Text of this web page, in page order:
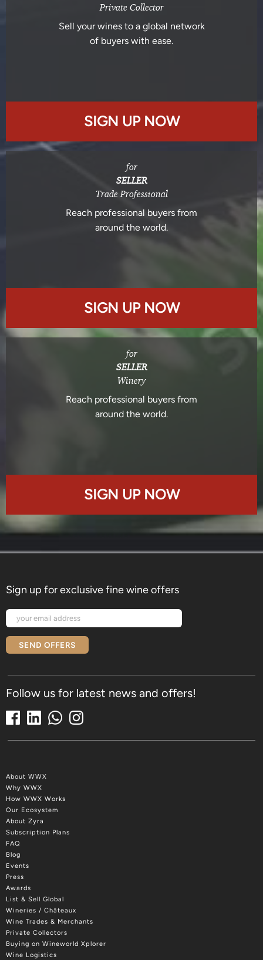
Private Collector
Sell your wines to a global network
of buyers with ease.
SIGN UP NOW
for
SELLER
Trade Professional
Reach professional buyers from
around the world.
SIGN UP NOW
for
SELLER
Winery
Reach professional buyers from
around the world.
SIGN UP NOW
Sign up for exclusive fine wine offers
SEND OFFERS
Follow us for latest news and offers!
About WWX
Why WWX
How WWX Works
Our Ecosystem
About Zyra
Subscription Plans
FAQ
Blog
Events
Press
Awards
List & Sell Global
Wineries / Châteaux
Wine Trades & Merchants
Private Collectors
Buying on Wineworld Xplorer
Wine Logistics